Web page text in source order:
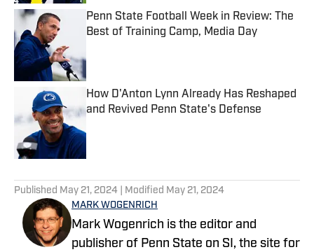
Penn State Football Week in Review: The
Best of Training Camp, Media Day
How D'Anton Lynn Already Has Reshaped
and Revived Penn State's Defense
Published May 21, 2024 | Modified May 21, 2024
MARK WOGENRICH
Mark Wogenrich is the editor and
publisher of Penn State on SI, the site for